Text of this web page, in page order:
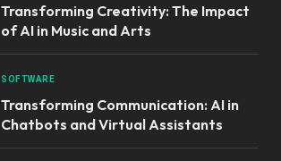
Transforming Creativity: The Impact
of AI in Music and Arts
SOFTWARE
Transforming Communication: AI in
Chatbots and Virtual Assistants